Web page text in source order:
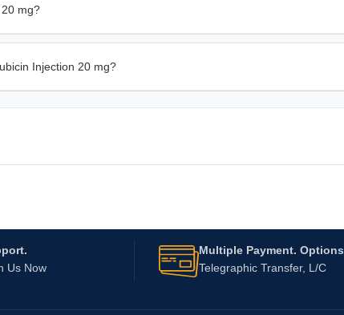
mg?
Injection 20 mg?
Us Now
Multiple Payment. Options
Telegraphic Transfer, L/C